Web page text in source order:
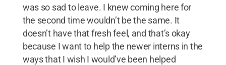
was so sad to leave. I knew coming here for
the second time wouldn’t be the same. It
doesn’t have that fresh feel, and that’s okay
because I want to help the newer interns in the
ways that I wish I would’ve been helped